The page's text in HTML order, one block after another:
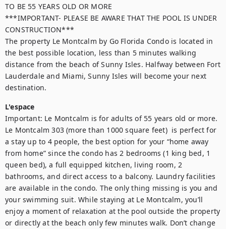
TO BE 55 YEARS OLD OR MORE
***IMPORTANT- PLEASE BE AWARE THAT THE POOL IS UNDER
CONSTRUCTION***
The property Le Montcalm by Go Florida Condo is located in
the best possible location, less than 5 minutes walking
distance from the beach of Sunny Isles. Halfway between Fort
Lauderdale and Miami, Sunny Isles will become your next
destination.
L'espace
Important: Le Montcalm is for adults of 55 years old or more.
Le Montcalm 303 (more than 1000 square feet)  is perfect for
a stay up to 4 people, the best option for your “home away
from home” since the condo has 2 bedrooms (1 king bed, 1
queen bed), a full equipped kitchen, living room, 2
bathrooms, and direct access to a balcony. Laundry facilities
are available in the condo. The only thing missing is you and
your swimming suit. While staying at Le Montcalm, you’ll
enjoy a moment of relaxation at the pool outside the property
or directly at the beach only few minutes walk. Don’t change